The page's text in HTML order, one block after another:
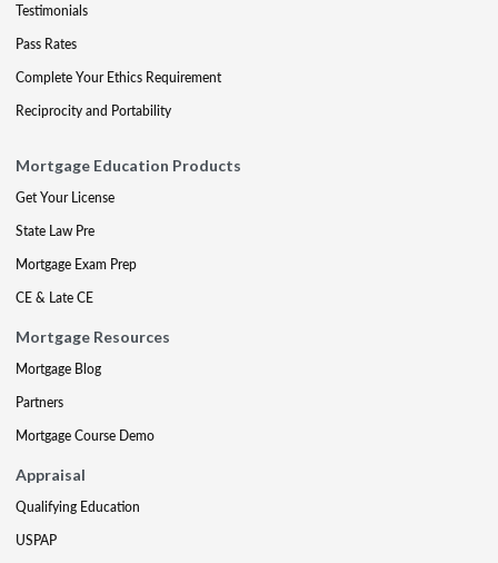
Testimonials
Pass Rates
Complete Your Ethics Requirement
Reciprocity and Portability
Mortgage Education Products
Get Your License
State Law Pre
Mortgage Exam Prep
CE & Late CE
Mortgage Resources
Mortgage Blog
Partners
Mortgage Course Demo
Appraisal
Qualifying Education
USPAP